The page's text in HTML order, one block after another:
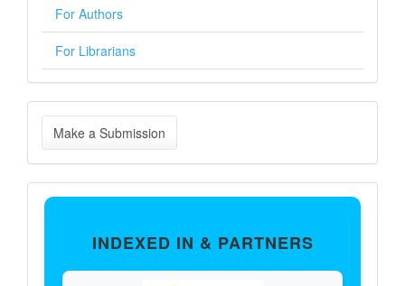
For Authors
For Librarians
Make
a
Submission
Make a Submission
Indexing
Partners
INDEXED IN & PARTNERS